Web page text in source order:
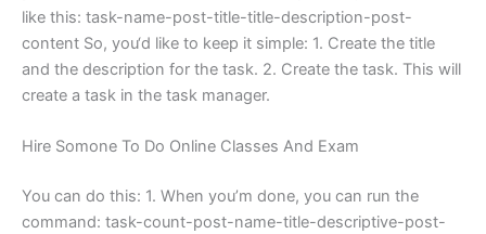
like this: task-name-post-title-title-description-post-
content So, you‘d like to keep it simple: 1. Create the title
and the description for the task. 2. Create the task. This will
create a task in the task manager.
Hire Somone To Do Online Classes And Exam
You can do this: 1. When you’m done, you can run the
command: task-count-post-name-title-descriptive-post-